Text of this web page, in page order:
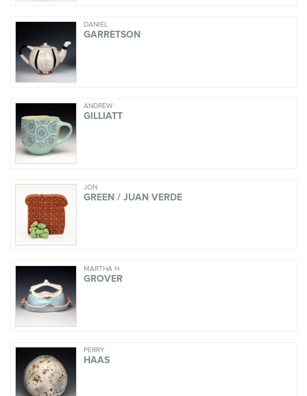
DANIEL
GARRETSON
ANDREW
GILLIATT
JON
GREEN / JUAN VERDE
MARTHA H
GROVER
PERRY
HAAS